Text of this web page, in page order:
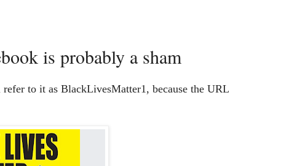
is probably a sham
to it as BlackLivesMatter1, because the URL